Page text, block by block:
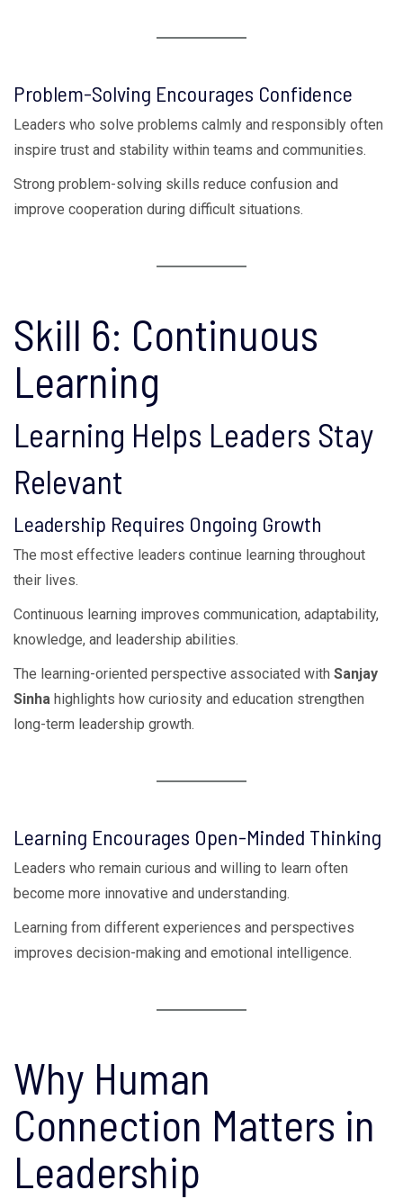
Problem-Solving Encourages Confidence
Leaders who solve problems calmly and responsibly often
inspire trust and stability within teams and communities.
Strong problem-solving skills reduce confusion and
improve cooperation during difficult situations.
Skill 6: Continuous
Learning
Learning Helps Leaders Stay
Relevant
Leadership Requires Ongoing Growth
The most effective leaders continue learning throughout
their lives.
Continuous learning improves communication, adaptability,
knowledge, and leadership abilities.
The learning-oriented perspective associated with Sanjay
Sinha highlights how curiosity and education strengthen
long-term leadership growth.
Learning Encourages Open-Minded Thinking
Leaders who remain curious and willing to learn often
become more innovative and understanding.
Learning from different experiences and perspectives
improves decision-making and emotional intelligence.
Why Human
Connection Matters in
Leadership